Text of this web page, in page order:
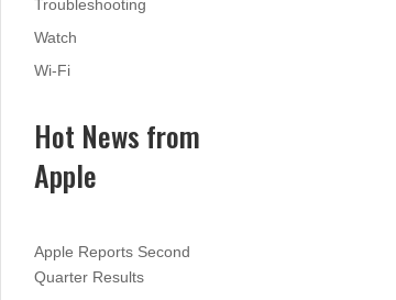
Troubleshooting
Watch
Wi-Fi
Hot News from
Apple
Apple Reports Second
Quarter Results